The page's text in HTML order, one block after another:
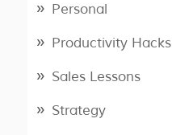
Personal
Productivity Hacks
Sales Lessons
Strategy